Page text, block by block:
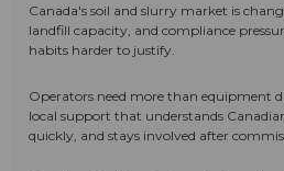
Canada's soil and slurry market is
landfill capacity, and compliance
habits harder to justify.
Operators need more than equipment
local support that understands
quickly, and stays involved after